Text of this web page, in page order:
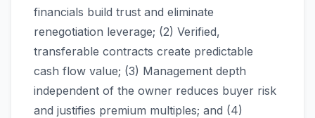
financials build trust and eliminate
renegotiation leverage; (2) Verified,
transferable contracts create predictable
cash flow value; (3) Management depth
independent of the owner reduces buyer risk
and justifies premium multiples; and (4)